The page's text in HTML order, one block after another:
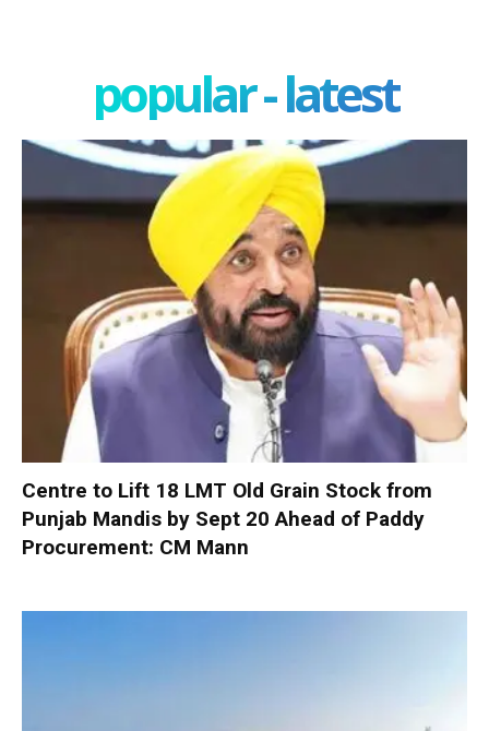
popular - latest
Centre to Lift 18 LMT Old Grain Stock from
Punjab Mandis by Sept 20 Ahead of Paddy
Procurement: CM Mann